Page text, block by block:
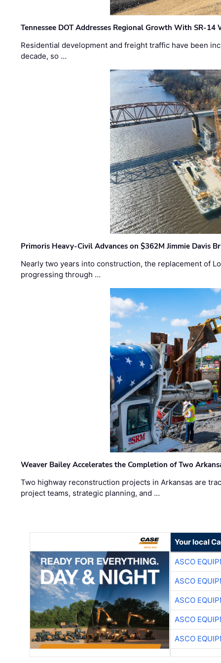
Tennessee DOT Addresses Regional Growth With SR-14
Residential development and freight traffic have been
decade, so …
Primoris Heavy-Civil Advances on $362M Jimmie Davis
Nearly two years into construction, the replacement of
progressing through …
Weaver Bailey Accelerates the Completion of Two
Two highway reconstruction projects in Arkansas are
project teams, strategic planning, and …
Your local
ASCO
ASCO
ASCO
ASCO
ASCO